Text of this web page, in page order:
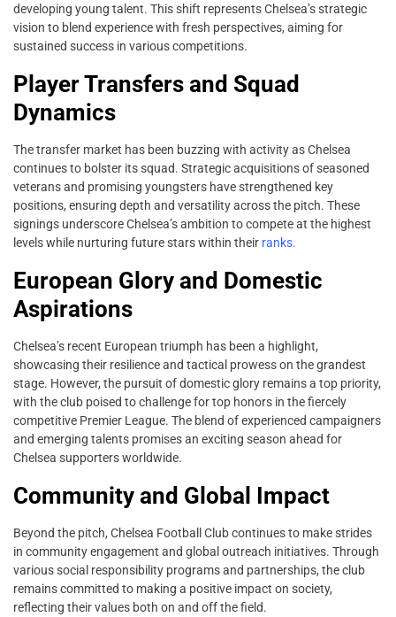
developing young talent. This shift represents Chelsea’s strategic
vision to blend experience with fresh perspectives, aiming for
sustained success in various competitions.
Player Transfers and Squad
Dynamics
The transfer market has been buzzing with activity as Chelsea
continues to bolster its squad. Strategic acquisitions of seasoned
veterans and promising youngsters have strengthened key
positions, ensuring depth and versatility across the pitch. These
signings underscore Chelsea’s ambition to compete at the highest
levels while nurturing future stars within their ranks.
European Glory and Domestic
Aspirations
Chelsea’s recent European triumph has been a highlight,
showcasing their resilience and tactical prowess on the grandest
stage. However, the pursuit of domestic glory remains a top priority,
with the club poised to challenge for top honors in the fiercely
competitive Premier League. The blend of experienced campaigners
and emerging talents promises an exciting season ahead for
Chelsea supporters worldwide.
Community and Global Impact
Beyond the pitch, Chelsea Football Club continues to make strides
in community engagement and global outreach initiatives. Through
various social responsibility programs and partnerships, the club
remains committed to making a positive impact on society,
reflecting their values both on and off the field.